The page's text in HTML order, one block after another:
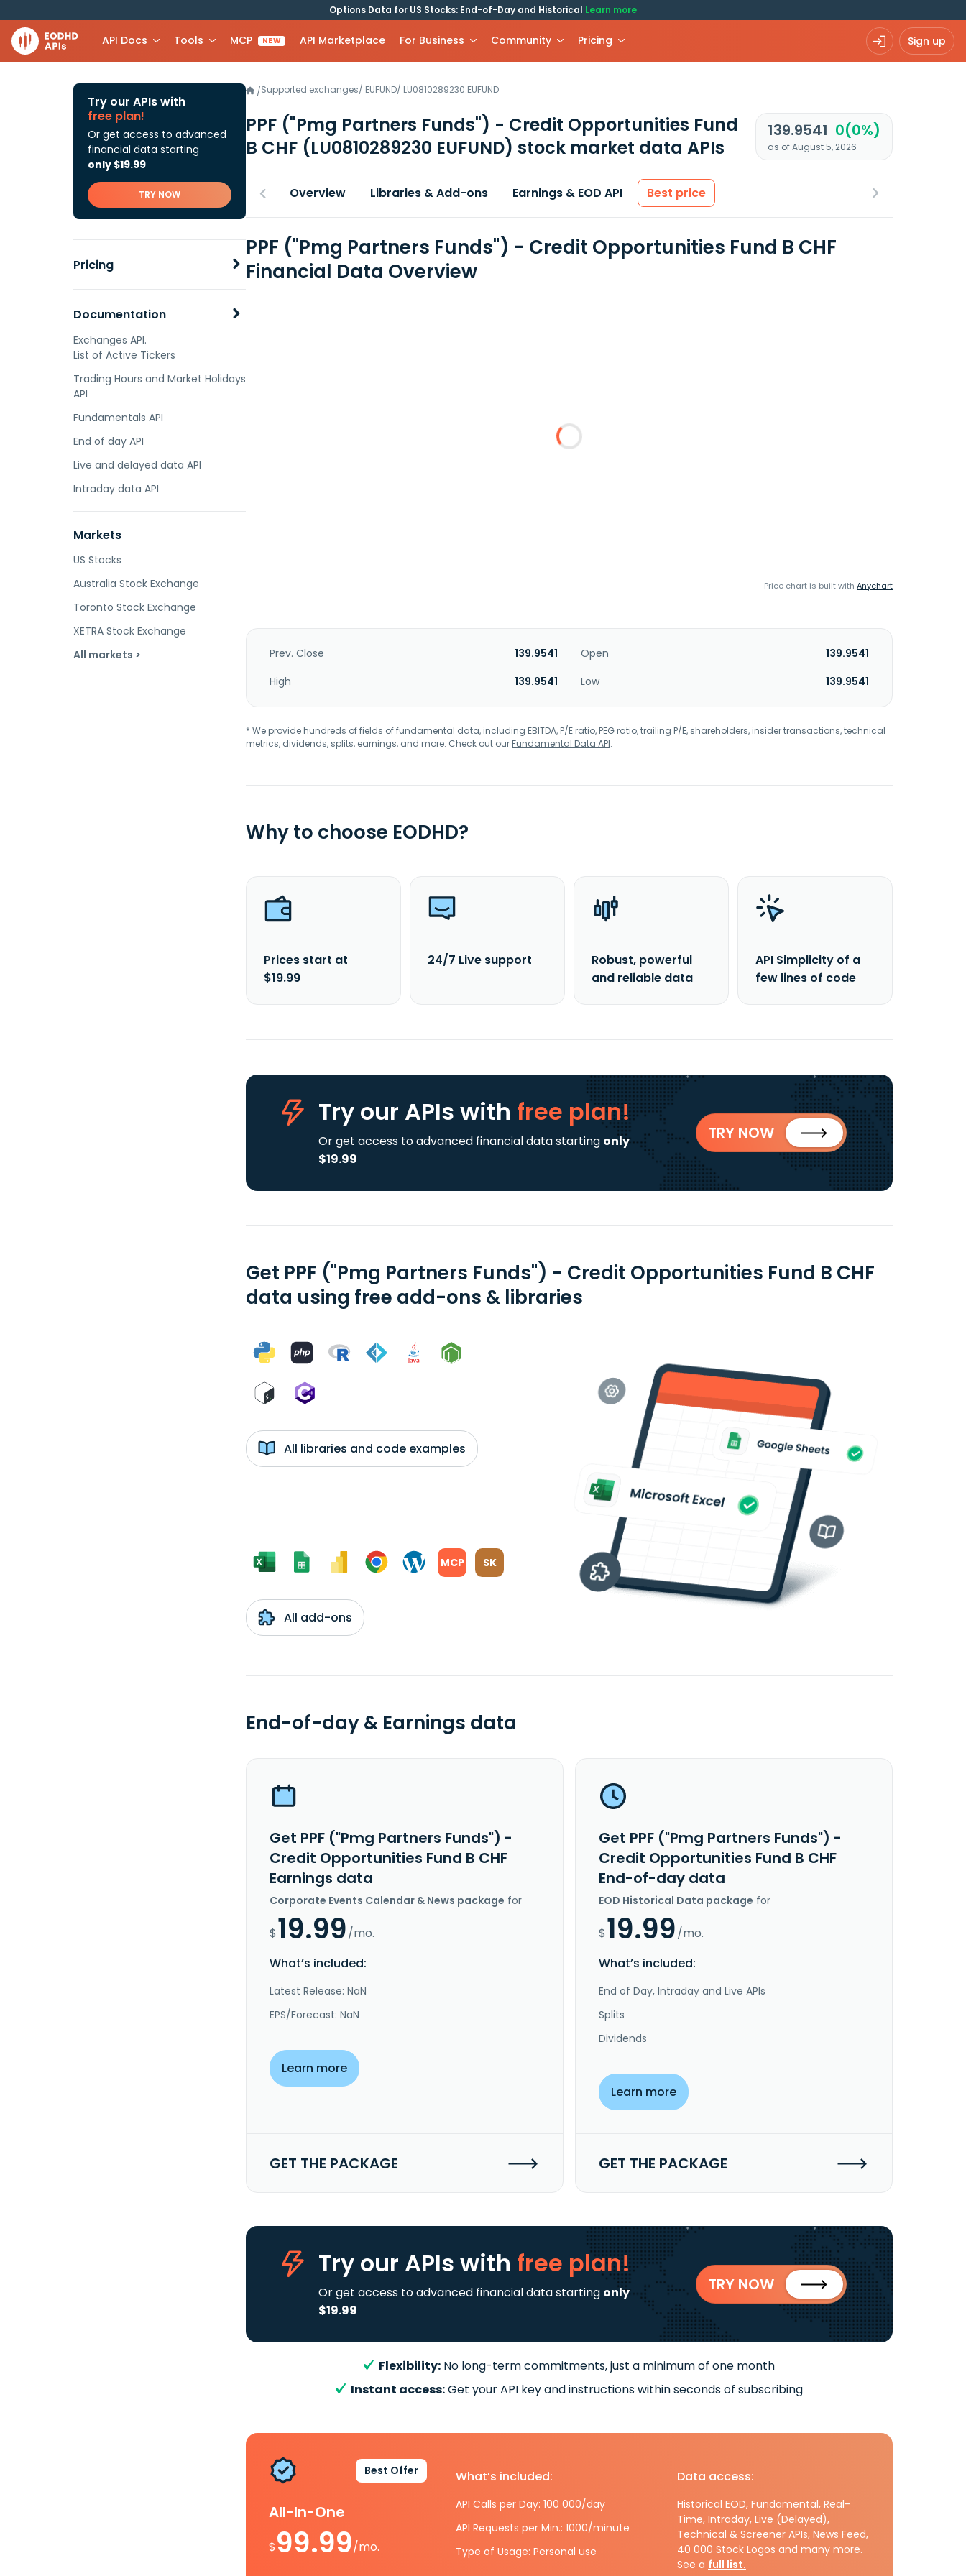
Options Data for US Stocks: End-of-Day and Historical Learn more
API Docs Tools MCP NEW API Marketplace For Business Community Pricing Sign up
Try our APIs with
free plan!
Or get access to advanced
financial data starting
only $19.99
TRY NOW
Pricing
Documentation
Exchanges API.
List of Active Tickers
Trading Hours and Market Holidays
API
Fundamentals API
End of day API
Live and delayed data API
Intraday data API
Markets
US Stocks
Australia Stock Exchange
Toronto Stock Exchange
XETRA Stock Exchange
All markets >
/Supported exchanges/ EUFUND/ LU0810289230.EUFUND
PPF ("Pmg Partners Funds") - Credit Opportunities Fund
B CHF (LU0810289230 EUFUND) stock market data APIs
139.9541 0(0%)
as of August 5, 2026
Overview Libraries & Add-ons Earnings & EOD API Best price
PPF ("Pmg Partners Funds") - Credit Opportunities Fund B CHF
Financial Data Overview
Price chart is built with Anychart
Prev. Close 139.9541 Open
139.9541
High
139.9541 Low 139.9541
* We provide hundreds of fields of fundamental data, including EBITDA, P/E ratio, PEG ratio, trailing P/E, shareholders, insider transactions, technical
metrics, dividends, splits, earnings, and more. Check out ourFundamental Data API.
Why to choose EODHD?
Prices start at
$19.99
24/7 Live support
Robust, powerful
and reliable data
API Simplicity of a
few lines of code
Try our APIs with free plan!
Or get access to advanced financial data starting only
$19.99
TRY NOW
Get PPF ("Pmg Partners Funds") - Credit Opportunities Fund B CHF
data using free add-ons & libraries
All libraries and code examples
MCP SK
All add-ons
End-of-day & Earnings data
Get PPF ("Pmg Partners Funds") -
Credit Opportunities Fund B CHF
Earnings data
Corporate Events Calendar & News package for
$19.99/mo.
What’s included:
Latest Release: NaN
EPS/Forecast: NaN
Learn more
GET THE PACKAGE
Get PPF ("Pmg Partners Funds") -
Credit Opportunities Fund B CHF
End-of-day data
EOD Historical Data package for
$19.99/mo.
What’s included:
End of Day, Intraday and Live APIs
Splits
Dividends
Learn more
GET THE PACKAGE
Try our APIs with free plan!
Or get access to advanced financial data starting only
$19.99
TRY NOW
Flexibility: No long-term commitments, just a minimum of one month
Instant access:Get your API key and instructions within seconds of subscribing
Best Offer
All-In-One
$99.99/mo.
What’s included:
API Calls per Day: 100 000/day
API Requests per Min.: 1000/minute
Type of Usage: Personal use
Data access:
Historical EOD, Fundamental, Real-
Time, Intraday, Live (Delayed),
Technical & Screener APIs, News Feed,
40 000 Stock Logos and many more.
See a full list.